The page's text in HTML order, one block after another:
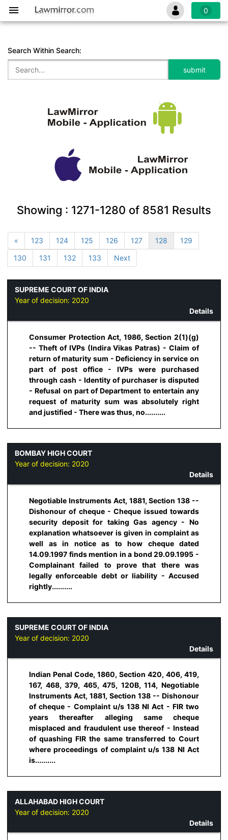
0
Search Within Search:
Showing : 1271-1280 of 8581 Results
« 123 124 125 126 127 128
129
130
131 132 133 Next
SUPREME COURT OF INDIA
Year of decision: 2020
Details
Consumer Protection Act, 1986, Section 2(1)(g)
-- Theft of IVPs (Indira Vikas Patras) - Claim of
return of maturity sum - Deficiency in service on
part of post office - IVPs were purchased
through cash - Identity of purchaser is disputed
- Refusal on part of Department to entertain any
request of maturity sum was absolutely right
and justified - There was thus, no..........
BOMBAY HIGH COURT
Year of decision: 2020
Details
Negotiable Instruments Act, 1881, Section 138 --
Dishonour of cheque - Cheque issued towards
security deposit for taking Gas agency - No
explanation whatsoever is given in complaint as
well as in notice as to how cheque dated
14.09.1997 finds mention in a bond 29.09.1995 -
Complainant failed to prove that there was
legally enforceable debt or liability - Accused
rightly..........
SUPREME COURT OF INDIA
Year of decision: 2020
Details
Indian Penal Code, 1860, Section 420, 406, 419,
167, 468, 379, 465, 475, 120B, 114, Negotiable
Instruments Act, 1881, Section 138 -- Dishonour
of cheque - Complaint u/s 138 NI Act - FIR two
years thereafter alleging same cheque
misplaced and fraudulent use thereof - Instead
of quashing FIR the same transferred to Court
where proceedings of complaint u/s 138 NI Act
is..........
ALLAHABAD HIGH COURT
Year of decision: 2020
Details